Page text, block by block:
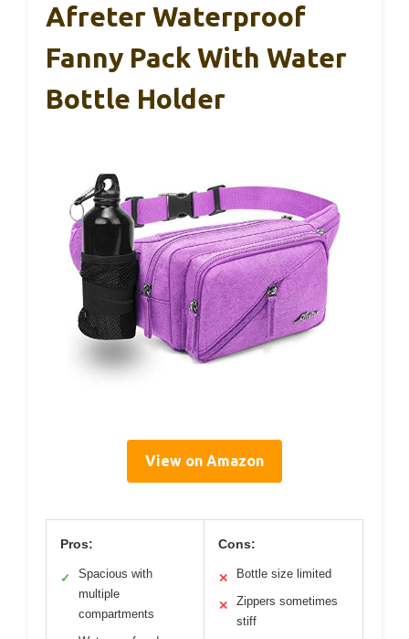
Afreter Waterproof
Fanny Pack With Water
Bottle Holder
View on Amazon
Pros:
✓
Spacious with
multiple
compartments
Cons:
✕ Bottle size limited
✕
Zippers sometimes
stiff